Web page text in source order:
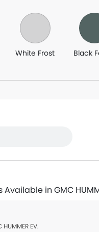
White Frost Black
in GMC
EV.